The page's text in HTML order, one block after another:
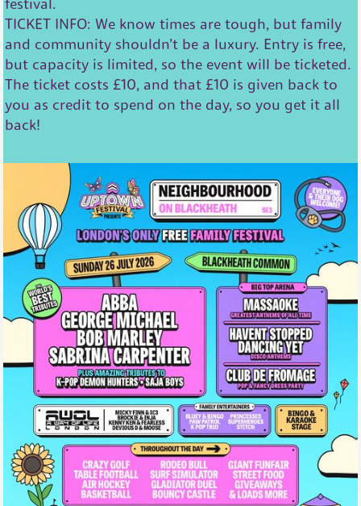
TICKET INFO: We know times are tough, but family
and community shouldn’t be a luxury. Entry is free,
but capacity is limited, so the event will be ticketed.
The ticket costs £10, and that £10 is given back to
you as credit to spend on the day, so you get it all
back!